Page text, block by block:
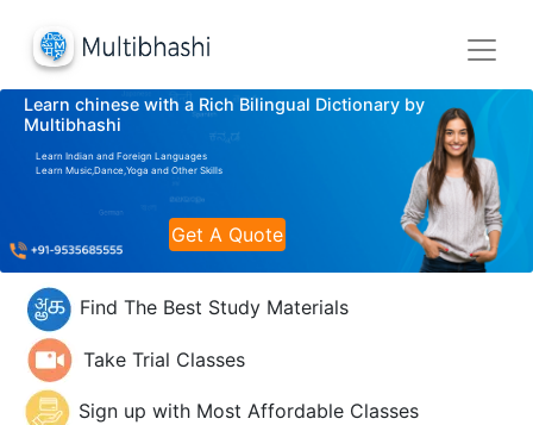
Learn chinese with a Rich Bilingual Dictionary by
Multibhashi
Learn Indian and Foreign Languages
Learn Music,Dance,Yoga and Other Skills
Get A Quote
Find The Best Study Materials
Take Trial Classes
Sign up with Most Affordable Classes